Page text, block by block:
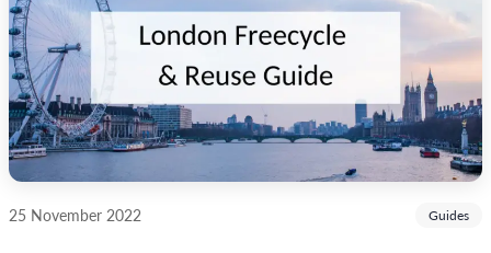
25 November 2022 Guides